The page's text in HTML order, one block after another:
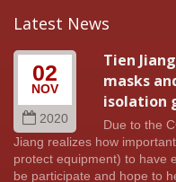
Latest News
02
NOV
2020
Tien
masks
isolation
Due to the
Jiang realizes how
protect equipment) to have
be participate and hope to